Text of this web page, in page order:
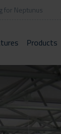
for Neptunus
Products